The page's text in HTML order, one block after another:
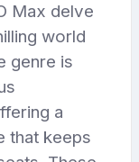
Max delve
world
genre is
a
that keeps